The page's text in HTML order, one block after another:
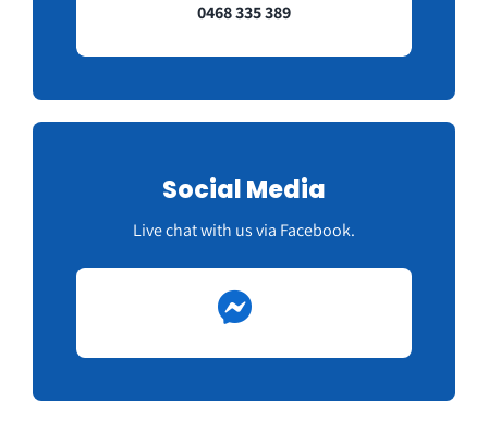
0468 335 389
Social Media
Live chat with us via Facebook.